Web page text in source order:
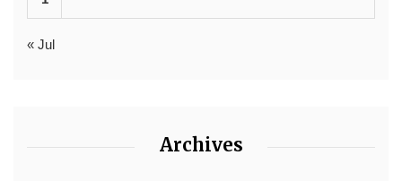
« Jul
Archives